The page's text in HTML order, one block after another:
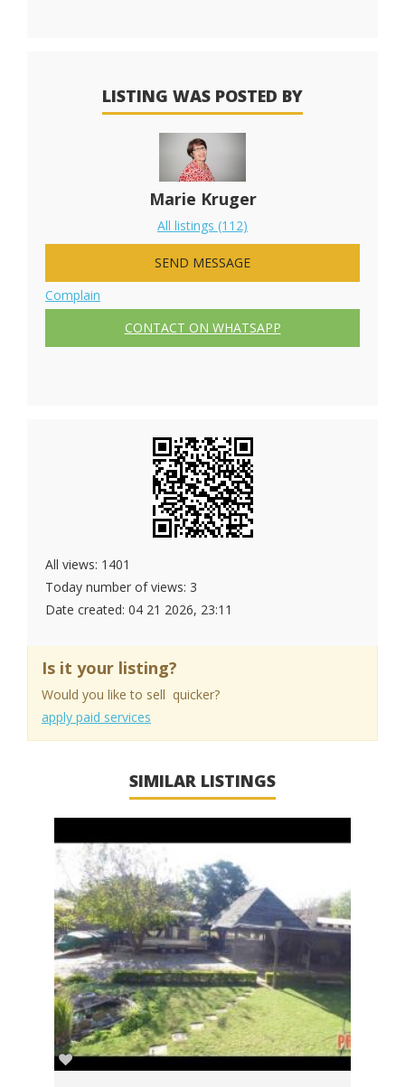
LISTING WAS POSTED BY
Marie Kruger
All listings (112)
SEND MESSAGE
Complain
CONTACT ON WHATSAPP
All views: 1401
Today number of views: 3
Date created: 04 21 2026, 23:11
Is it your listing?
Would you like to sell quicker?
apply paid services
SIMILAR LISTINGS